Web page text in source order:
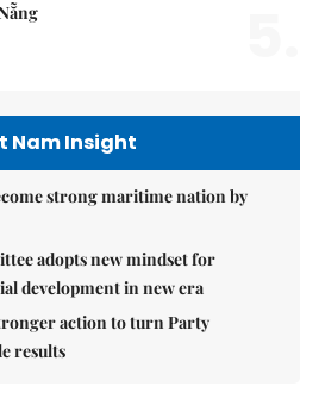
Nam Insight
strong maritime nation by
adopts new mindset for
development in new era
action to turn Party
results